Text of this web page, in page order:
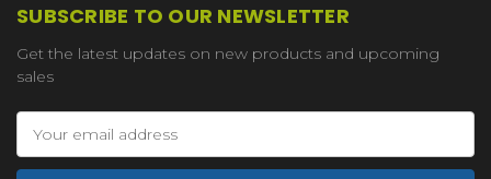
SUBSCRIBE TO OUR NEWSLETTER
Get the latest updates on new products and upcoming
sales
Address